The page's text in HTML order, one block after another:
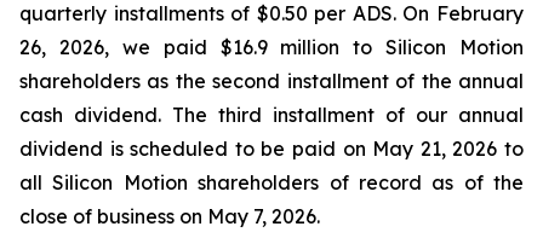
quarterly installments of $0.50 per ADS. On February
26, 2026, we paid $16.9 million to Silicon Motion
shareholders as the second installment of the annual
cash dividend. The third installment of our annual
dividend is scheduled to be paid on May 21, 2026 to
all Silicon Motion shareholders of record as of the
close of business on May 7, 2026.